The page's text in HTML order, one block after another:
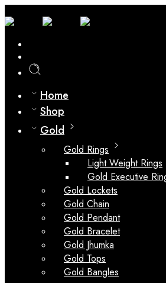
Home
Shop
Gold
Gold Rings
Light Weight Rings
Gold Executive
Gold Lockets
Gold Chain
Gold Pendant
Gold Bracelet
Gold Jhumka
Gold Tops
Gold Bangles